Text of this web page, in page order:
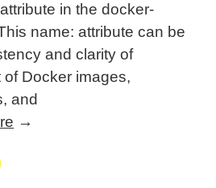
in the docker-
name: attribute can be
and clarity of
Docker images,
and
→